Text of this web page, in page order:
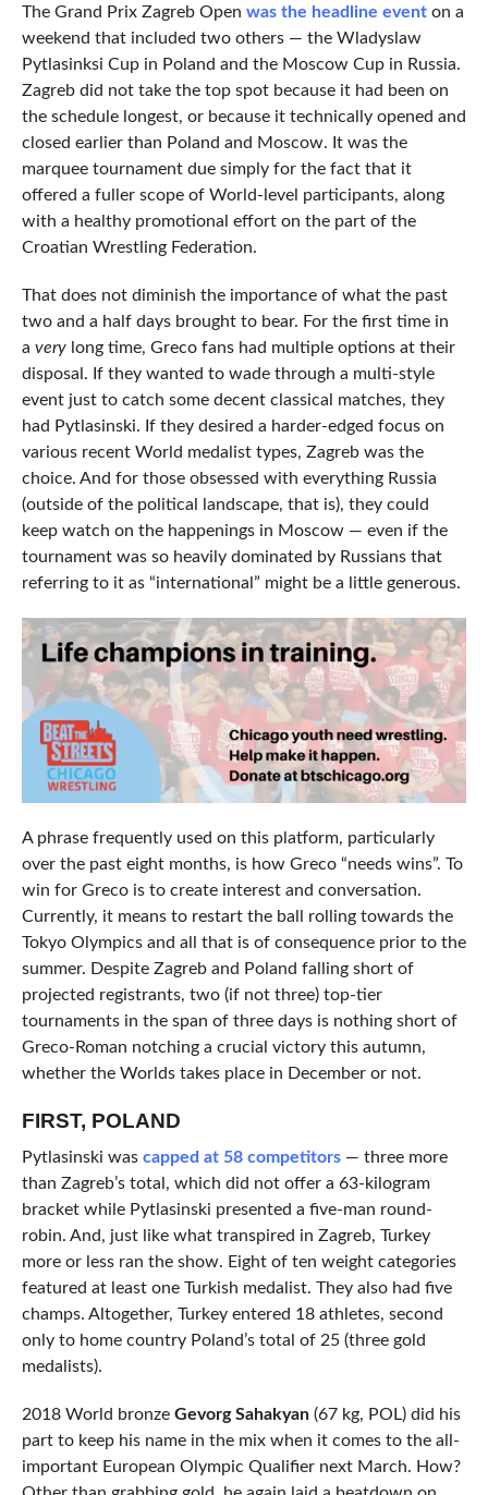
The Grand Prix Zagreb Open was the headline eventon a
weekend that included two others — the Wladyslaw
Pytlasinksi Cup in Poland and the Moscow Cup in Russia.
Zagreb did not take the top spot because it had been on
the schedule longest, or because it technically opened and
closed earlier than Poland and Moscow. It was the
marquee tournament due simply for the fact that it
offered a fuller scope of World-level participants, along
with a healthy promotional effort on the part of the
Croatian Wrestling Federation.
That does not diminish the importance of what the past
two and a half days brought to bear. For the first time in
a verylong time, Greco fans had multiple options at their
disposal. If they wanted to wade through a multi-style
event just to catch some decent classical matches, they
had Pytlasinski. If they desired a harder-edged focus on
various recent World medalist types, Zagreb was the
choice. And for those obsessed with everything Russia
(outside of the political landscape, that is), they could
keep watch on the happenings in Moscow — even if the
tournament was so heavily dominated by Russians that
referring to it as “international” might be a little generous.
A phrase frequently used on this platform, particularly
over the past eight months, is how Greco “needs wins”. To
win for Greco is to create interest and conversation.
Currently, it means to restart the ball rolling towards the
Tokyo Olympics and all that is of consequence prior to the
summer. Despite Zagreb and Poland falling short of
projected registrants, two (if not three) top-tier
tournaments in the span of three days is nothing short of
Greco-Roman notching a crucial victory this autumn,
whether the Worlds takes place in December or not.
FIRST, POLAND
Pytlasinski wascapped at 58 competitors— three more
than Zagreb’s total, which did not offer a 63-kilogram
bracket while Pytlasinski presented a five-man round-
robin. And, just like what transpired in Zagreb, Turkey
more or less ran the show. Eight of ten weight categories
featured at least one Turkish medalist. They also had five
champs. Altogether, Turkey entered 18 athletes, second
only to home country Poland’s total of 25 (three gold
medalists).
2018 World bronze Gevorg Sahakyan(67 kg, POL) did his
part to keep his name in the mix when it comes to the all-
important European Olympic Qualifier next March. How?